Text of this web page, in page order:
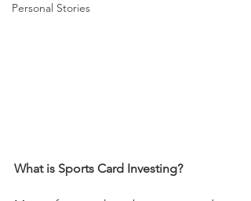
Personal Stories
What is Sports Card Investing?